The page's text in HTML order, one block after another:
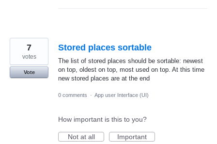
Stored places sortable
The list of stored places should be sortable: newest
on top, oldest on top, most used on top. At this time
new stored places are at the end
7
votes
Vote
0 comments · App user Interface (UI)
How important is this to you?
Not at all
Important